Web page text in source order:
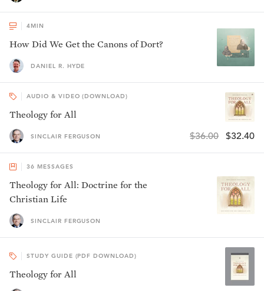
4MIN
How Did We Get the Canons of Dort?
DANIEL R. HYDE
AUDIO & VIDEO (DOWNLOAD)
Theology for All
SINCLAIR FERGUSON $36.00 $32.40
36 MESSAGES
Theology for All: Doctrine for the
Christian Life
SINCLAIR FERGUSON
STUDY GUIDE (PDF DOWNLOAD)
Theology for All